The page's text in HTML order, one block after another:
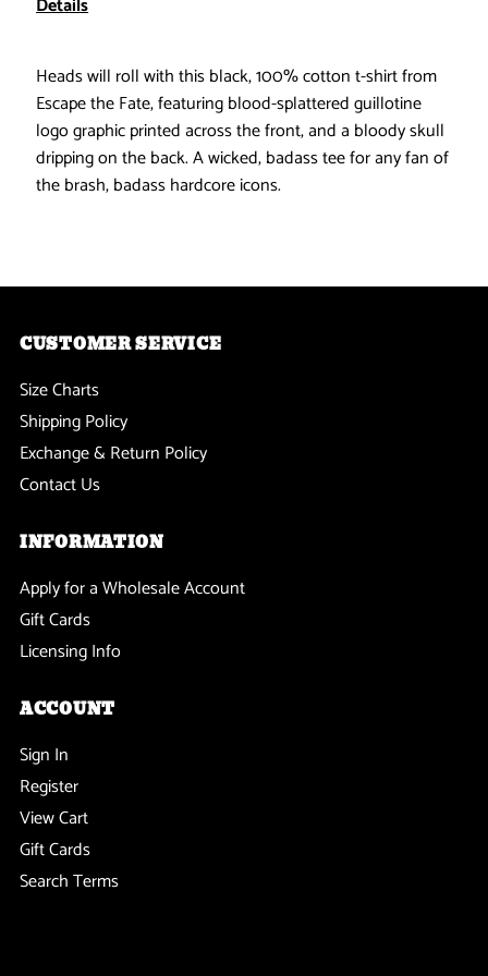
-
Inquisition
T-
-
Inquisition
T-
Details
Heads will roll with this black, 100% cotton t-shirt from
Escape the Fate, featuring blood-splattered guillotine
logo graphic printed across the front, and a bloody skull
dripping on the back. A wicked, badass tee for any fan of
the brash, badass hardcore icons.
CUSTOMER SERVICE
Size Charts
Shipping Policy
Exchange & Return Policy
Contact Us
INFORMATION
Apply for a Wholesale Account
Gift Cards
Licensing Info
ACCOUNT
Sign In
Register
View Cart
Gift Cards
Search Terms